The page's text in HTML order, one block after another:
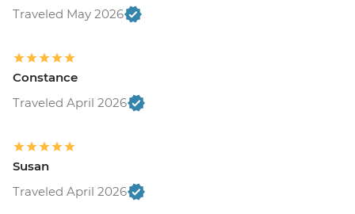
Traveled May 2026
Constance
Traveled April 2026
Susan
Traveled April 2026